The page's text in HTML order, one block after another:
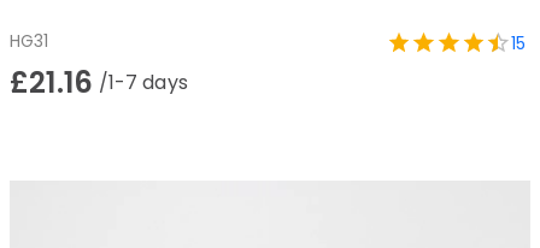
HG31 15
£21.16 /1-7 days